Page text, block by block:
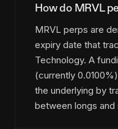
How do MRVL
MRVL perps are
expiry date that
Technology. A
(currently
the underlying by
between longs and